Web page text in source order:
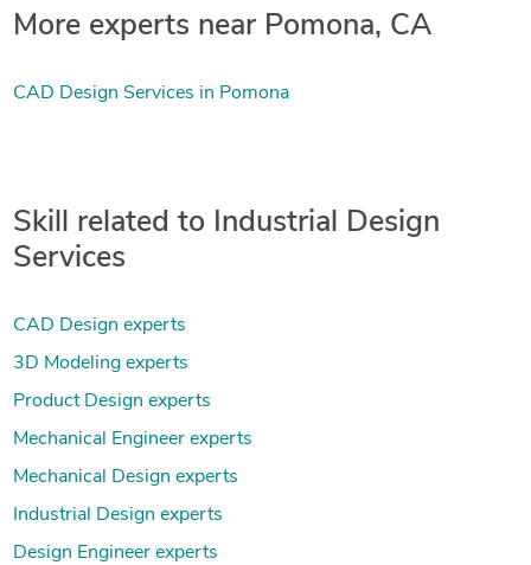
More experts near Pomona, CA
CAD Design Services in Pomona
Skill related to Industrial Design
Services
CAD Design experts
3D Modeling experts
Product Design experts
Mechanical Engineer experts
Mechanical Design experts
Industrial Design experts
Design Engineer experts